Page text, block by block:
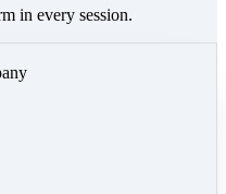
in every session.